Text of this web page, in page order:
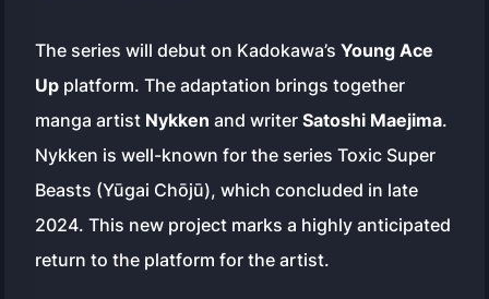
The series will debut on Kadokawa’sYoung Ace
Up platform. The adaptation brings together
manga artist Nykken and writerSatoshi Maejima.
Nykken is well-known for the seriesToxic Super
Beasts (Yūgai Chōjū), which concluded in late
2024. This new project marks a highly anticipated
return to the platform for the artist.